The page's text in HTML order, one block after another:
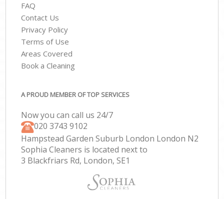
FAQ
Contact Us
Privacy Policy
Terms of Use
Areas Covered
Book a Cleaning
A PROUD MEMBER OF TOP SERVICES
Now you can call us 24/7
‎020 3743 9102
Hampstead Garden Suburb London London N2
Sophia Cleaners is located next to
3 Blackfriars Rd, London, SE1